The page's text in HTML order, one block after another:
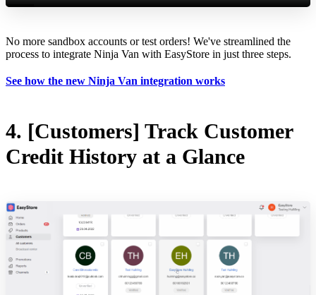
No more sandbox accounts or test orders! We've streamlined the
process to integrate Ninja Van with EasyStore in just three steps.
See how the new Ninja Van integration works
4. [Customers] Track Customer
Credit History at a Glance